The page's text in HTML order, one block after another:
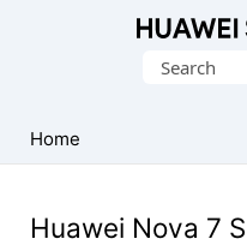
Firmware
(Flash
Search
Home
Huawei Nova 7